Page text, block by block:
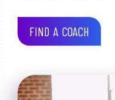
FIND A COACH